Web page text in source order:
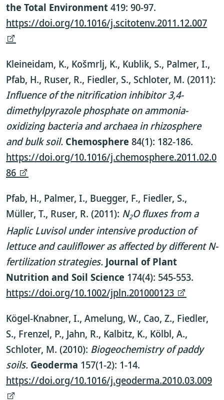
the Total Environment419: 90-97.
https://doi.org/10.1016/j.scitotenv.2011.12.007
Kleineidam, K., Košmrlj, K., Kublik, S., Palmer, I.,
Pfab, H., Ruser, R., Fiedler, S., Schloter, M. (2011):
Influence of the nitrification inhibitor 3,4-
dimethylpyrazole phosphate on ammonia-
oxidizing bacteria and archaea in rhizosphere
and bulk soil. Chemosphere 84(1): 182-186.
https://doi.org/10.1016/j.chemosphere.2011.02.0
86
Pfab, H., Palmer, I., Buegger, F., Fiedler, S.,
Müller, T., Ruser, R. (2011): N2O fluxes from a
Haplic Luvisol under intensive production of
lettuce and cauliflower as affected by different N-
fertilization strategies. Journal of Plant
Nutrition and Soil Science 174(4): 545-553.
https://doi.org/10.1002/jpln.201000123
Kögel-Knabner, I., Amelung, W., Cao, Z., Fiedler,
S., Frenzel, P., Jahn, R., Kalbitz, K., Kölbl, A.,
Schloter, M. (2010): Biogeochemistry of paddy
soils. Geoderma 157(1-2): 1-14.
https://doi.org/10.1016/j.geoderma.2010.03.009